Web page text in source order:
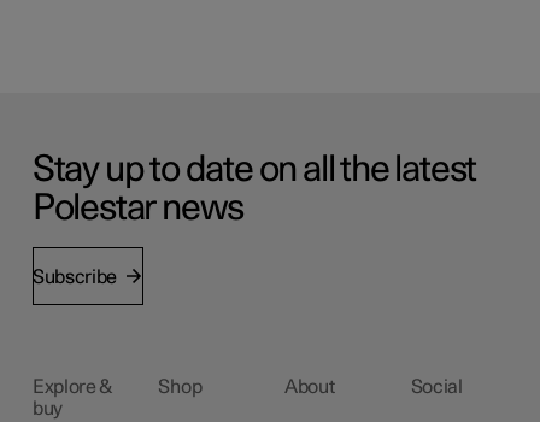
Stay up to date on all the latest
Polestar news
Subscribe
Explore &
buy
Shop About Social